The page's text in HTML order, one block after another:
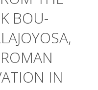
BOU-
IN